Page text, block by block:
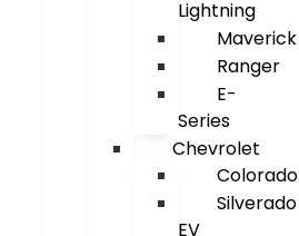
Lightning
Maverick
Ranger
E-
Series
Chevrolet
Colorado
Silverado
EV